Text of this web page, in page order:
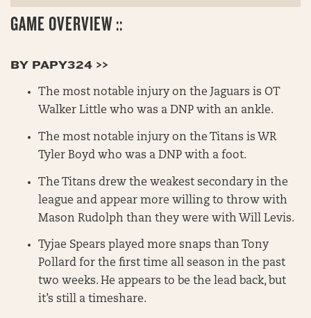
GAME OVERVIEW ::
BY PAPY324 >>
The most notable injury on the Jaguars is OT
Walker Little who was a DNP with an ankle.
The most notable injury on the Titans is WR
Tyler Boyd who was a DNP with a foot.
The Titans drew the weakest secondary in the
league and appear more willing to throw with
Mason Rudolph than they were with Will Levis.
Tyjae Spears played more snaps than Tony
Pollard for the first time all season in the past
two weeks. He appears to be the lead back, but
it’s still a timeshare.